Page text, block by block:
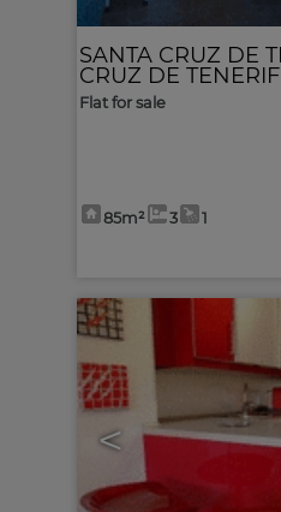
SANTA CRUZ DE
CRUZ DE
Flat for sale
85m² 3 1
<